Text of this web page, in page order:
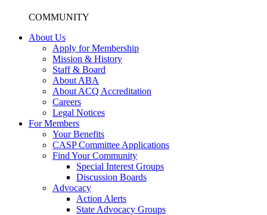
COMMUNITY
About Us
Apply for Membership
Mission & History
Staff & Board
About ABA
About ACQ Accreditation
Careers
Legal Notices
For Members
Your Benefits
CASP Committee Applications
Find Your Community
Special Interest Groups
Discussion Boards
Advocacy
Action Alerts
State Advocacy Groups